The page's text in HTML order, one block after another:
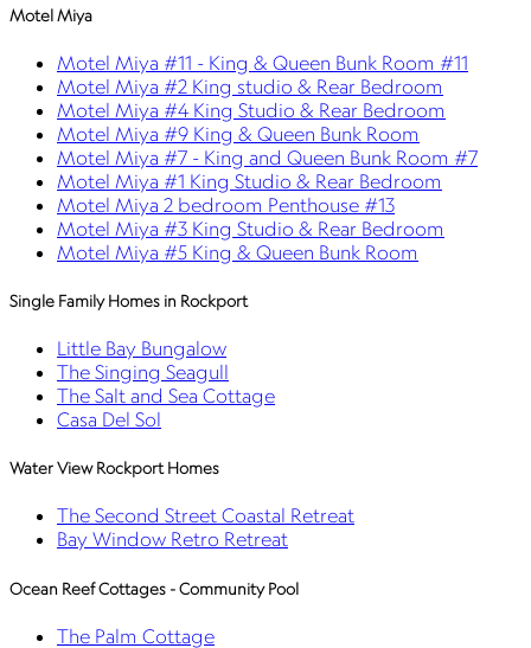
Motel Miya
Motel Miya #11 - King & Queen Bunk Room #11
Motel Miya #2 King studio & Rear Bedroom
Motel Miya #4 King Studio & Rear Bedroom
Motel Miya #9 King & Queen Bunk Room
Motel Miya #7 - King and Queen Bunk Room #7
Motel Miya #1 King Studio & Rear Bedroom
Motel Miya 2 bedroom Penthouse #13
Motel Miya #3 King Studio & Rear Bedroom
Motel Miya #5 King & Queen Bunk Room
Single Family Homes in Rockport
Little Bay Bungalow
The Singing Seagull
The Salt and Sea Cottage
Casa Del Sol
Water View Rockport Homes
The Second Street Coastal Retreat
Bay Window Retro Retreat
Ocean Reef Cottages - Community Pool
The Palm Cottage